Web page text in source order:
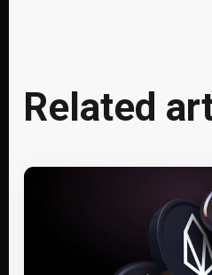
Related